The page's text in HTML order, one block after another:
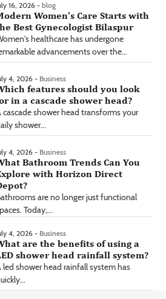
16, 2026 -blog
Women’s Care Starts with
Best Gynecologist Bilaspur
healthcare has undergone
advancements over the...
4, 2026 - Business
features should you look
in a cascade shower head?
cascade shower head transforms your
shower...
4, 2026 - Business
Bathroom Trends Can You
with Horizon Direct
are no longer just functional
Today,...
4, 2026 - Business
are the benefits of using a
shower head rainfall system?
led shower head rainfall system has